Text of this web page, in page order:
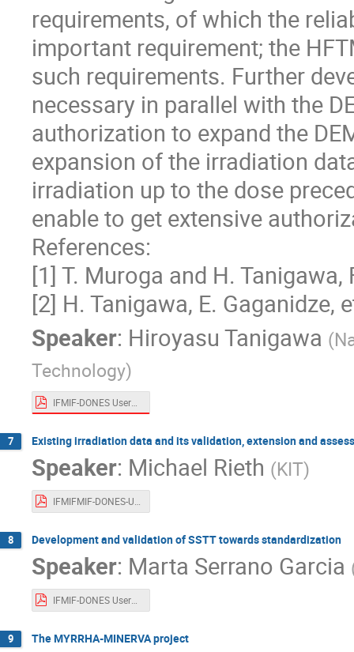
requirements, of which the
important requirement; the
such requirements. Further
necessary in parallel with the
authorization to expand the
expansion of the irradiation
irradiation up to the dose
enable to get extensive
References:
[1] T. Muroga and H.
[2] H. Tanigawa, E.
Speaker: Hiroyasu Tanigawa (
Technology)
7 Existing irradiation data and its validation, extension and
Speaker: Michael Rieth (KIT)
8 Development and validation of SSTT towards standardization
Speaker: Marta Serrano Garcia
9 The MYRRHA-MINERVA project